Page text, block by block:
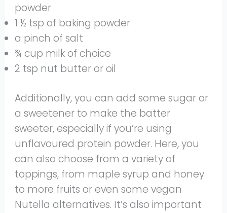
powder
1 ½ tsp of baking powder
a pinch of salt
¾ cup milk of choice
2 tsp nut butter or oil
Additionally, you can add some sugar or
a sweetener to make the batter
sweeter, especially if you’re using
unflavoured protein powder. Here, you
can also choose from a variety of
toppings, from maple syrup and honey
to more fruits or even some vegan
Nutella alternatives. It’s also important